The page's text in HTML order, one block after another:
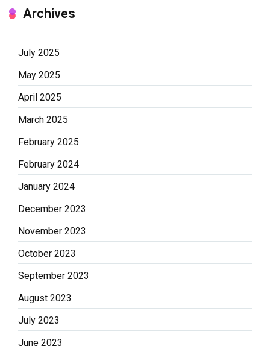
Archives
July 2025
May 2025
April 2025
March 2025
February 2025
February 2024
January 2024
December 2023
November 2023
October 2023
September 2023
August 2023
July 2023
June 2023